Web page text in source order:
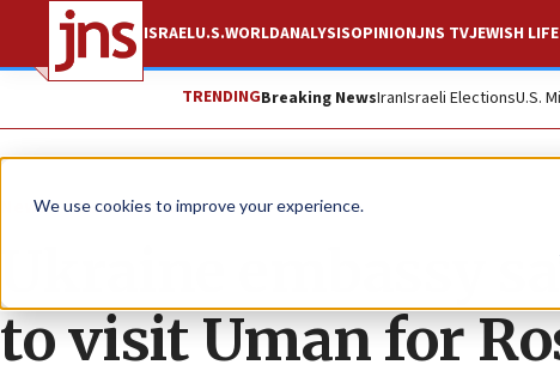
We use cookies to improve your experience.
ISRAELU.S.WORLDANALYSISOPINIONJNS TVJEWISH LIFE
TRENDINGBreaking NewsIranIsraeli ElectionsU.S.
News Jewish Life
Ukraine embassy
to visit Uman for